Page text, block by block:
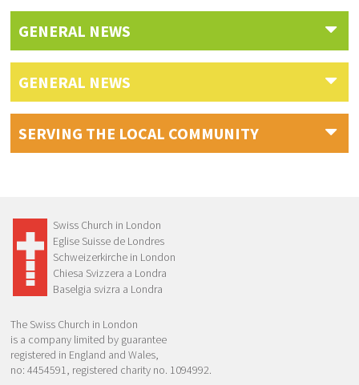
GENERAL NEWS
GENERAL NEWS
SERVING THE LOCAL COMMUNITY
Swiss Church in London
Eglise Suisse de Londres
Schweizerkirche in London
Chiesa Svizzera a Londra
Baselgia svizra a Londra
The Swiss Church in London
is a company limited by guarantee
registered in England and Wales,
no: 4454591, registered charity no. 1094992.